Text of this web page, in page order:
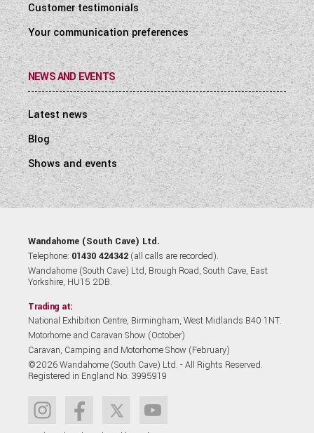
Customer testimonials
Your communication preferences
NEWS AND EVENTS
Latest news
Blog
Shows and events
Wandahome (South Cave) Ltd.
Telephone: 01430 424342 (all calls are recorded).
Wandahome (South Cave) Ltd, Brough Road, South Cave, East
Yorkshire, HU15 2DB.
Trading at:
National Exhibition Centre, Birmingham, West Midlands B40 1NT.
Motorhome and Caravan Show (October)
Caravan, Camping and Motorhome Show (February)
©2026 Wandahome (South Cave) Ltd. - All Rights Reserved.
Registered in England No. 3995919